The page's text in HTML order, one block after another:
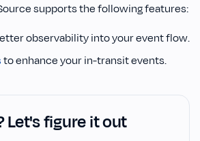
supports the following features:
observability into your event flow.
to enhance your in-transit events.
Let's figure it out